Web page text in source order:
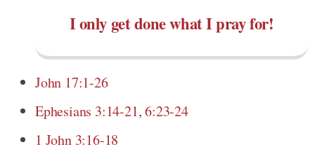
I only get done what I pray for!
John 17:1-26
Ephesians 3:14-21,6:23-24
1 John 3:16-18